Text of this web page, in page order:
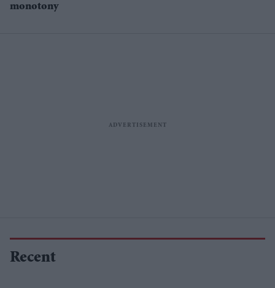
monotony
Recent